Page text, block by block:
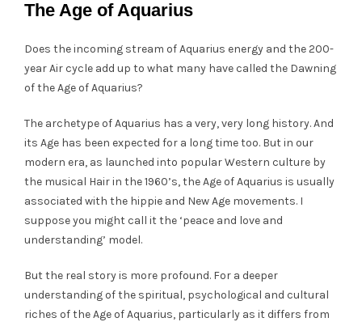
The Age of Aquarius
Does the incoming stream of Aquarius energy and the 200-
year Air cycle add up to what many have called the Dawning
of the Age of Aquarius?
The archetype of Aquarius has a very, very long history. And
its Age has been expected for a long time too. But in our
modern era, as launched into popular Western culture by
the musical Hair in the 1960’s, the Age of Aquarius is usually
associated with the hippie and New Age movements. I
suppose you might call it the ‘peace and love and
understanding’ model.
But the real story is more profound. For a deeper
understanding of the spiritual, psychological and cultural
riches of the Age of Aquarius, particularly as it differs from